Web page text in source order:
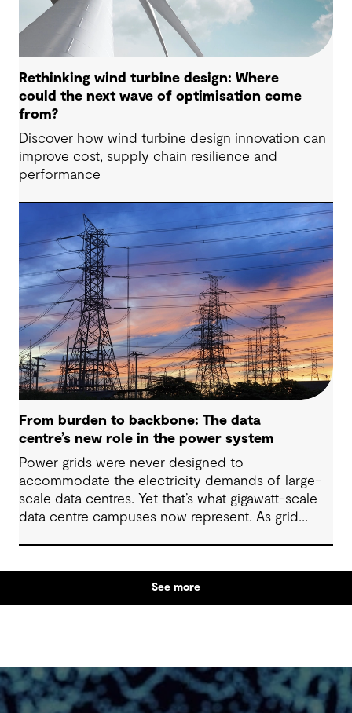
Rethinking wind turbine design: Where
could the next wave of optimisation come
from?
Discover how wind turbine design innovation can
improve cost, supply chain resilience and
performance
From burden to backbone: The data
centre’s new role in the power system
Power grids were never designed to
accommodate the electricity demands of large-
scale data centres. Yet that’s what gigawatt-scale
data centre campuses now represent. As grid
consumer with backup power is breaking down.
Data centres are becoming a new kind of power-
system actor and how they’re designed will
See more